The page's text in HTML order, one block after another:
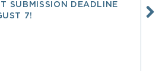
SUBMISSION DEADLINE
7!